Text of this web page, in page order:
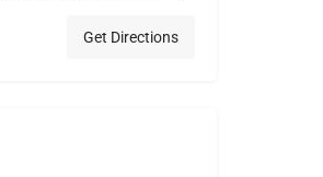
Get Directions